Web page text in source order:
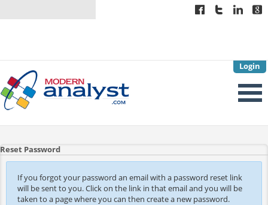
Login
Reset Password
If you forgot your password an email with a password reset link
will be sent to you. Click on the link in that email and you will be
taken to a page where you can then create a new password.